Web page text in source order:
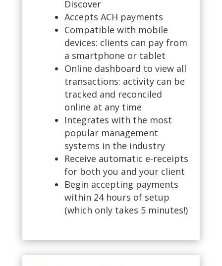
Discover
Accepts ACH payments
Compatible with mobile
devices: clients can pay from
a smartphone or tablet
Online dashboard to view all
transactions: activity can be
tracked and reconciled
online at any time
Integrates with the most
popular management
systems in the industry
Receive automatic e-receipts
for both you and your client
Begin accepting payments
within 24 hours of setup
(which only takes 5 minutes!)